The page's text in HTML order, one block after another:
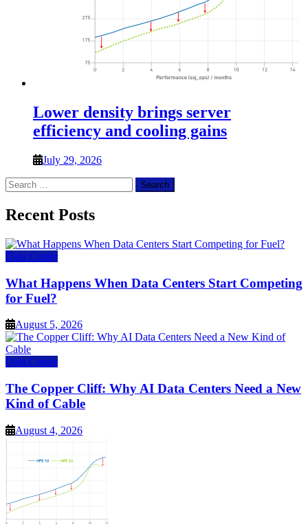
Lower density brings server
efficiency and cooling gains
July 29, 2026
Search
for:
Recent Posts
Data Center
What Happens When Data Centers Start Competing
for Fuel?
August 5, 2026
Data Center
The Copper Cliff: Why AI Data Centers Need a New
Kind of Cable
August 4, 2026